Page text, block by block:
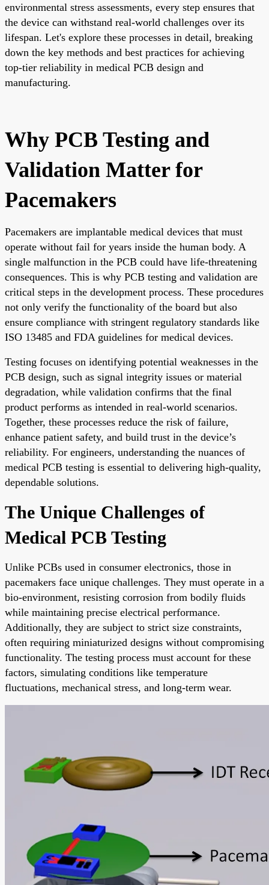
environmental stress assessments, every step ensures that
the device can withstand real-world challenges over its
lifespan. Let's explore these processes in detail, breaking
down the key methods and best practices for achieving
top-tier reliability in medical PCB design and
manufacturing.
Why PCB Testing and
Validation Matter for
Pacemakers
Pacemakers are implantable medical devices that must
operate without fail for years inside the human body. A
single malfunction in the PCB could have life-threatening
consequences. This is why PCB testing and validation are
critical steps in the development process. These procedures
not only verify the functionality of the board but also
ensure compliance with stringent regulatory standards like
ISO 13485 and FDA guidelines for medical devices.
Testing focuses on identifying potential weaknesses in the
PCB design, such as signal integrity issues or material
degradation, while validation confirms that the final
product performs as intended in real-world scenarios.
Together, these processes reduce the risk of failure,
enhance patient safety, and build trust in the device’s
reliability. For engineers, understanding the nuances of
medical PCB testing is essential to delivering high-quality,
dependable solutions.
The Unique Challenges of
Medical PCB Testing
Unlike PCBs used in consumer electronics, those in
pacemakers face unique challenges. They must operate in a
bio-environment, resisting corrosion from bodily fluids
while maintaining precise electrical performance.
Additionally, they are subject to strict size constraints,
often requiring miniaturized designs without compromising
functionality. The testing process must account for these
factors, simulating conditions like temperature
fluctuations, mechanical stress, and long-term wear.